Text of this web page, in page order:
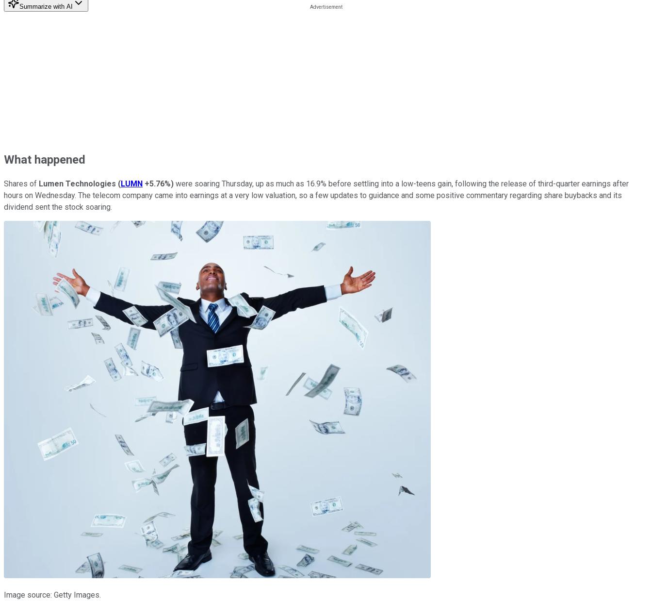
Summarize with AI
What happened
Shares of Lumen Technologies (LUMN +5.76%) were soaring Thursday, up as much as 16.9% before settling into a low-teens gain, following the release of third-quarter earnings after
hours on Wednesday. The telecom company came into earnings at a very low valuation, so a few updates to guidance and some positive commentary regarding share buybacks and its
dividend sent the stock soaring.
Image source: Getty Images.